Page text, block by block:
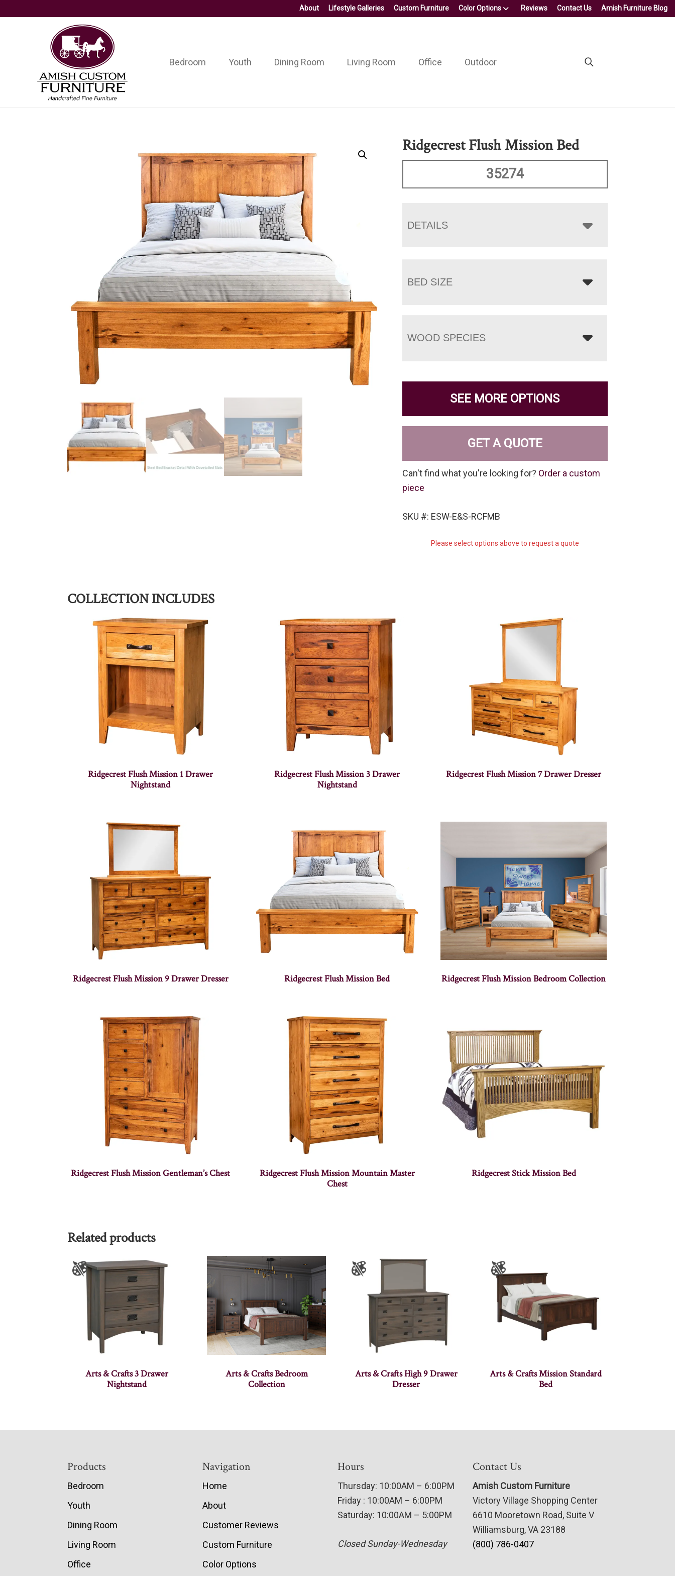
About Lifestyle Galleries Custom Furniture Color Options Reviews Contact Us Amish Furniture Blog
Amish
Custom
Furniture
Handcrafted
Fine
Furniture
Bedroom Youth Dining Room Living Room Office Outdoor
Ridgecrest Flush Mission Bed
35274
DETAILS
BED SIZE
WOOD SPECIES
SEE MORE OPTIONS
GET A QUOTE
Can't find what you're looking for? Order a custom
piece
SKU #: ESW-E&S-RCFMB
Please select options above to request a quote
COLLECTION INCLUDES
Ridgecrest Flush Mission 1 Drawer
Nightstand
Ridgecrest Flush Mission 3 Drawer
Nightstand
Ridgecrest Flush Mission 7 Drawer Dresser
Ridgecrest Flush Mission 9 Drawer Dresser Ridgecrest Flush Mission Bed Ridgecrest Flush Mission Bedroom Collection
Ridgecrest Flush Mission Gentleman’s Chest
Ridgecrest Flush Mission Mountain Master
Chest
Ridgecrest Stick Mission Bed
Related products
Arts & Crafts 3 Drawer
Nightstand
Arts & Crafts Bedroom
Collection
Arts & Crafts High 9 Drawer
Dresser
Arts & Crafts Mission Standard
Bed
Products
Bedroom
Youth
Dining Room
Living Room
Office
Navigation
Home
About
Customer Reviews
Custom Furniture
Color Options
Hours
Thursday: 10:00AM – 6:00PM
Friday : 10:00AM – 6:00PM
Saturday: 10:00AM – 5:00PM
Closed Sunday-Wednesday
Contact Us
Amish Custom Furniture
Victory Village Shopping Center
6610 Mooretown Road, Suite V
Williamsburg, VA 23188
(800) 786-0407